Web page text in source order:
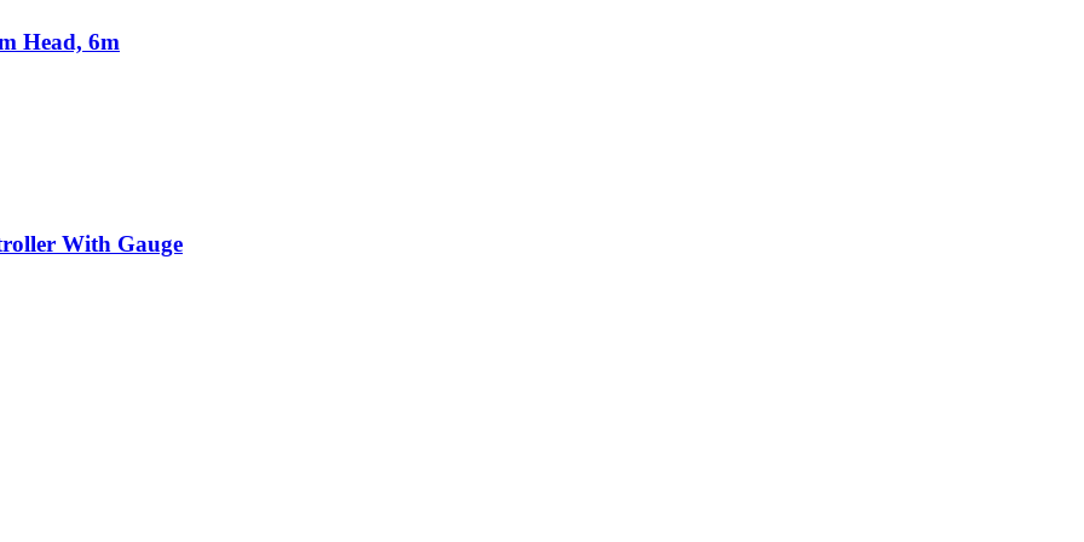
Head, 6m
With Gauge